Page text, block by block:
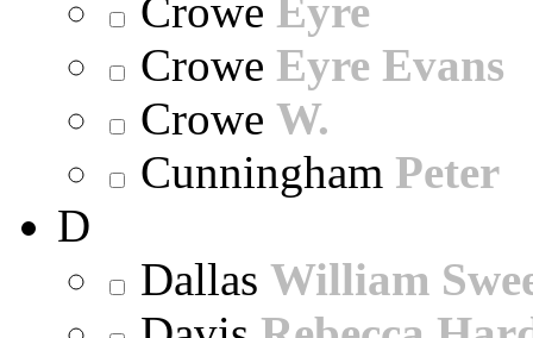
Crowe Eyre
Crowe Eyre Evans
Crowe W.
Cunningham Peter
D
Dallas William